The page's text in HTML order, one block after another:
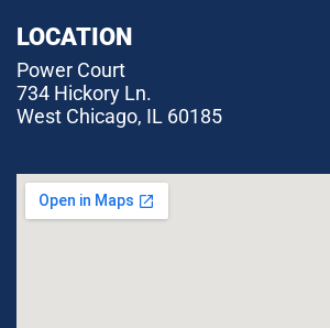
LOCATION
Power Court
734 Hickory Ln.
West Chicago, IL 60185